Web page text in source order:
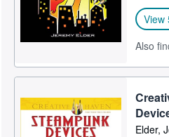
View
Also
Elder,